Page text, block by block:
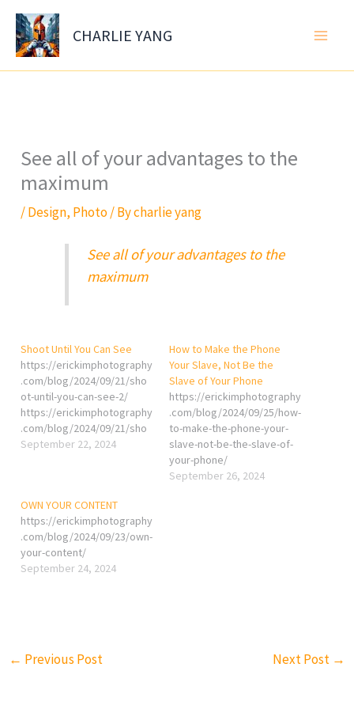
Skip
content
CHARLIE YANG
See all of your advantages to the
maximum
/Design, Photo/ Bycharlie yang
See all of your advantages to the
maximum
Shoot Until You Can See
https://erickimphotography
.com/blog/2024/09/21/sho
ot-until-you-can-see-2/
https://erickimphotography
.com/blog/2024/09/21/sho
ot-until-you-can-see/
September 22, 2024
How to Make the Phone
Your Slave, Not Be the
Slave of Your Phone
https://erickimphotography
.com/blog/2024/09/25/how-
to-make-the-phone-your-
slave-not-be-the-slave-of-
your-phone/
September 26, 2024
OWN YOUR CONTENT
https://erickimphotography
.com/blog/2024/09/23/own-
your-content/
September 24, 2024
← Previous Post Next Post →